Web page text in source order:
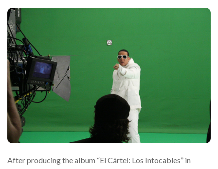
After producing the album “El Cártel: Los Intocables” in